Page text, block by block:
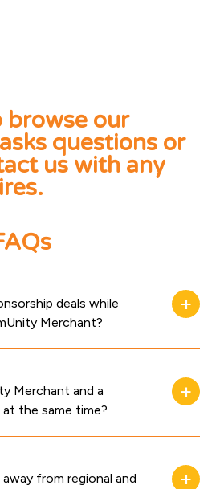
browse our
questions or
us with any
deals while
Merchant?
Merchant and a
the same time?
from regional and